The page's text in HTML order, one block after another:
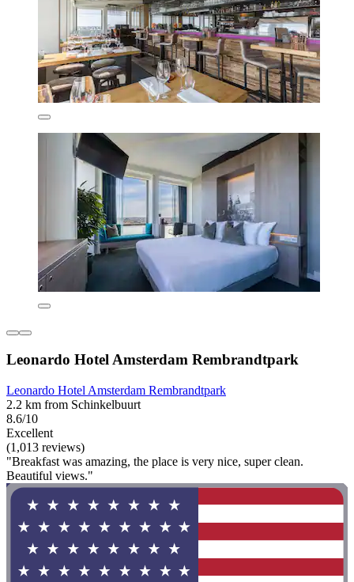
Leonardo Hotel Amsterdam Rembrandtpark
Leonardo Hotel Amsterdam Rembrandtpark
2.2 km from Schinkelbuurt
8.6/10
Excellent
(1,013 reviews)
"Breakfast was amazing, the place is very nice, super clean.
Beautiful views."